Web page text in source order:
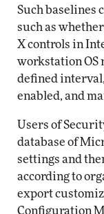
Such baselines
such as
X controls in
workstation OS
defined
enabled, and
Users of
database of
settings and
according to
export
Configuration